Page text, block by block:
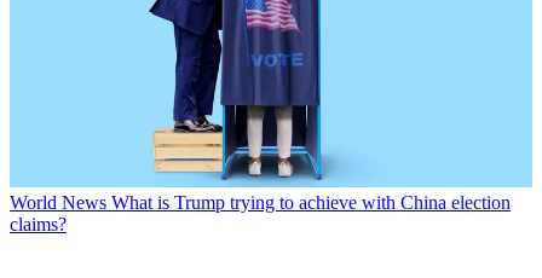
World News What is Trump trying to achieve with China election
claims?